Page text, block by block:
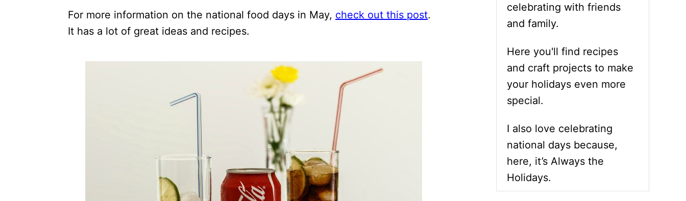
For more information on the national food days in May, check out this post.
It has a lot of great ideas and recipes.
celebrating with friends
and family.
Here you'll find recipes
and craft projects to make
your holidays even more
special.
I also love celebrating
national days because,
here, it’s Always the
Holidays.